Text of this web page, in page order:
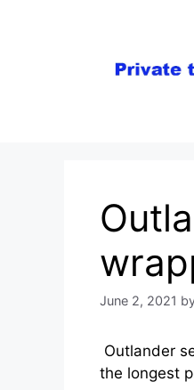
June 2, 2021
Outlander
the longest